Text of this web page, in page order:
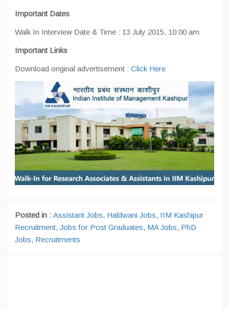
Important Dates
Walk In Interview Date & Time : 13 July 2015, 10:00 am
Important Links
Download original advertisement : Click Here
Posted in : Assistant Jobs, Haldwani Jobs, IIM Kashipur
Recruitment, Jobs for Post Graduates, MA Jobs, PhD
Jobs, Recruitments